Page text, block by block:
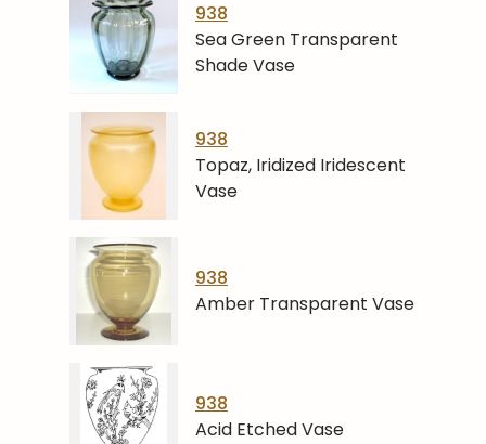
938
Sea Green Transparent
Shade Vase
938
Topaz, Iridized Iridescent
Vase
938
Amber Transparent Vase
938
Acid Etched Vase